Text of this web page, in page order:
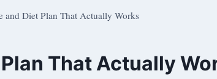
Diet Plan That Actually Works
That Actually